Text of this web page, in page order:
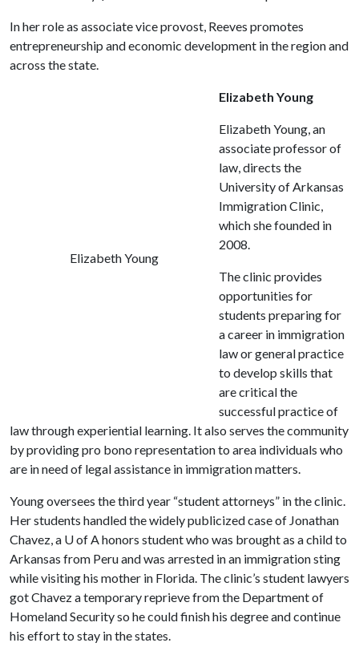
In her role as associate vice provost, Reeves promotes
entrepreneurship and economic development in the region and
across the state.
Elizabeth Young
Elizabeth Young
Elizabeth Young, an
associate professor of
law, directs the
University of Arkansas
Immigration Clinic,
which she founded in
2008.
The clinic provides
opportunities for
students preparing for
a career in immigration
law or general practice
to develop skills that
are critical the
successful practice of
law through experiential learning. It also serves the community
by providing pro bono representation to area individuals who
are in need of legal assistance in immigration matters.
Young oversees the third year “student attorneys” in the clinic.
Her students handled the widely publicized case of Jonathan
Chavez, a U of Ahonors student who was brought as a child to
Arkansas from Peru and was arrested in an immigration sting
while visiting his mother in Florida. The clinic’s student lawyers
got Chavez a temporary reprieve from the Department of
Homeland Security so he could finish his degree and continue
his effort to stay in the states.